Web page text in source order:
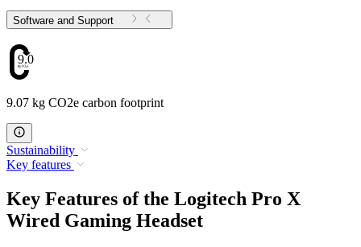
Software and Support
9.07
9.07 kg CO2e carbon footprint
Sustainability
Key features
Key Features of the Logitech Pro X
Wired Gaming Headset